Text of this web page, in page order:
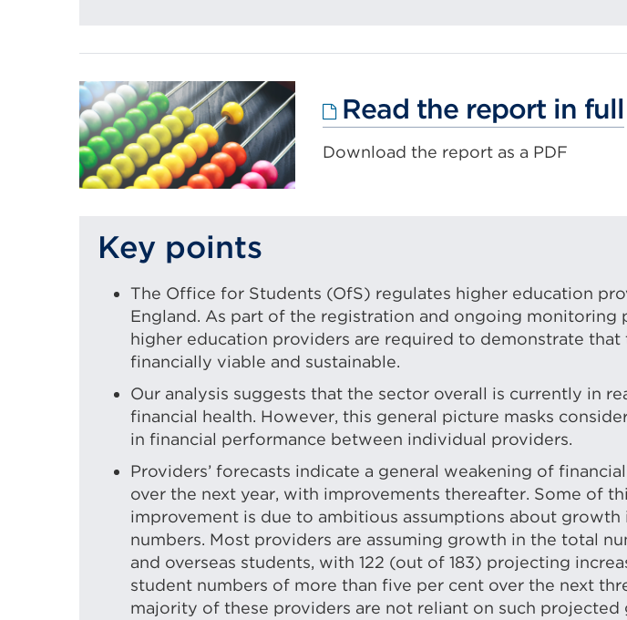
Read the report in full
Download the report as a PDF
Key points
The Office for Students (OfS) regulates higher education
England. As part of the registration and ongoing monitoring
higher education providers are required to demonstrate that
financially viable and sustainable.
Our analysis suggests that the sector overall is currently in
financial health. However, this general picture masks
in financial performance between individual providers.
Providers’ forecasts indicate a general weakening of
over the next year, with improvements thereafter. Some of
improvement is due to ambitious assumptions about growth
numbers. Most providers are assuming growth in the total
and overseas students, with 122 (out of 183) projecting
student numbers of more than five per cent over the next
majority of these providers are not reliant on such